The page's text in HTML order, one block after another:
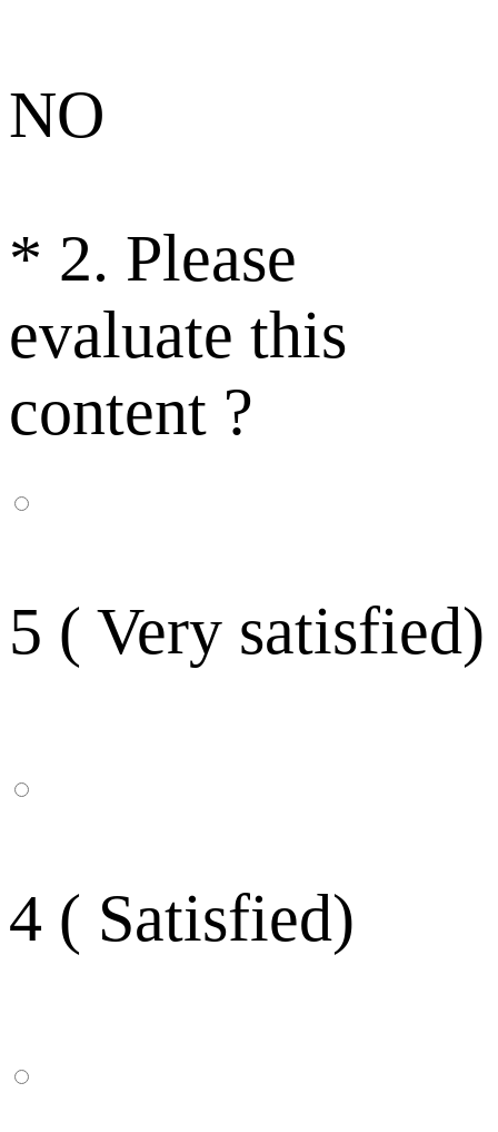
NO
* 2. Please
evaluate this
content ?
5 ( Very satisfied)
4 ( Satisfied)